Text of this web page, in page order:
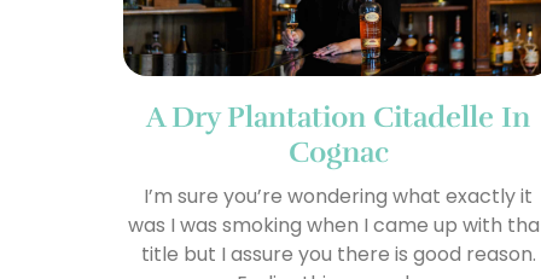
A Dry Plantation Citadelle In
Cognac
I’m sure you’re wondering what exactly it
was I was smoking when I came up with
title but I assure you there is good reason.